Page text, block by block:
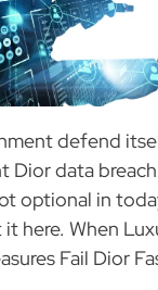
defend
Dior data
optional in
here. When
Fail Dior